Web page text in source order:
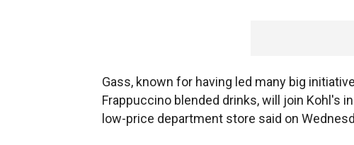
Gass, known for having led many big
Frappuccino blended drinks, will join Kohl's
low-price department store said on